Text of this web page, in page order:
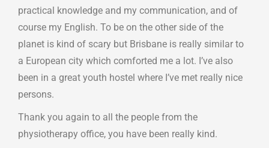
practical knowledge and my communication, and of
course my English. To be on the other side of the
planet is kind of scary but Brisbane is really similar to
a European city which comforted me a lot. I’ve also
been in a great youth hostel where I’ve met really nice
persons.
Thank you again to all the people from the
physiotherapy office, you have been really kind.